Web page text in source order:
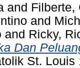
and Filberte,
and
and Ricky,
Dan
St.